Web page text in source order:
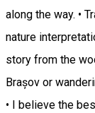
along the way. •
nature
story from the
Brașov or
• I believe the